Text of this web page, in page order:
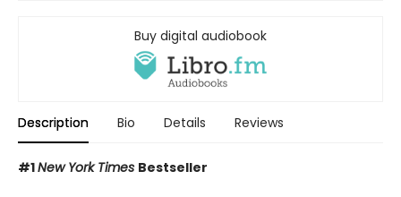
Buy digital audiobook
Description Bio Details Reviews
#1New York Times Bestseller